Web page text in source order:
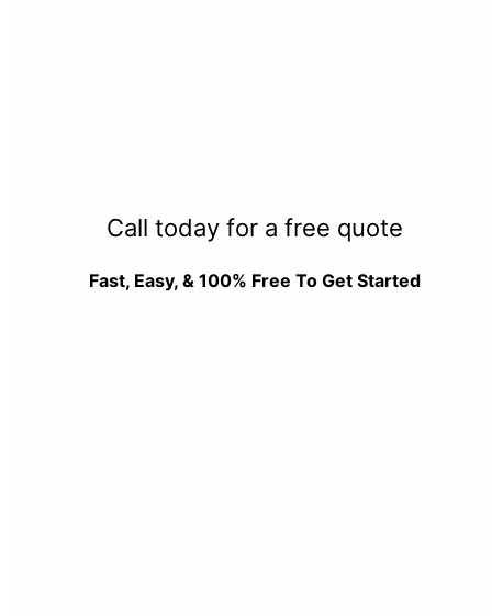
Call today for a free quote
Fast, Easy, & 100% Free To Get Started